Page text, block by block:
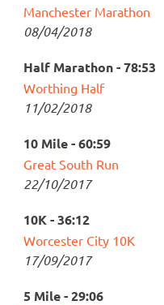
Manchester Marathon
08/04/2018
Half Marathon - 78:53
Worthing Half
11/02/2018
10 Mile - 60:59
Great South Run
22/10/2017
10K - 36:12
Worcester City 10K
17/09/2017
5 Mile - 29:06